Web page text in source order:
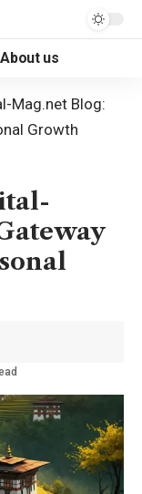
About us
Mag.net Blog:
Growth